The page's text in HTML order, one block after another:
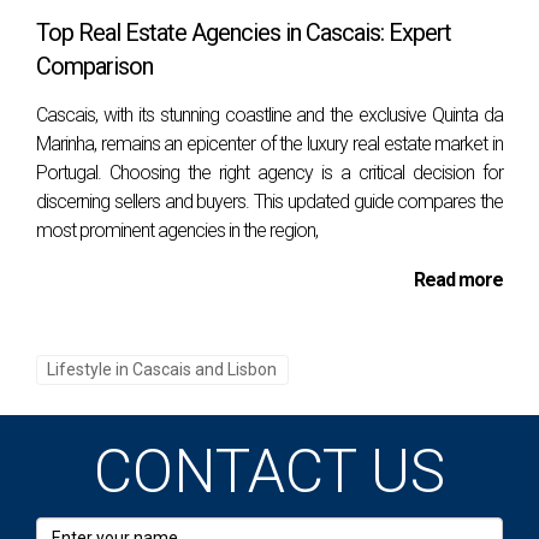
Cascais station and walking about 5 minutes. By
car, via Estrada Marginal (N6). Ideal for those who
want to enjoy the sun near the city center, perfect
for families and tourists. Strengths: Easy access,
proximity to the center of Cascais, calm waters,
and family-friendly environment.
walking about 5 minutes. By car, via Estrada
looking for a well-equipped beach near the center.
Strengths: Good infrastructure, calm waters, and
central location, facilitating access to restaurants
Top Real Estate Agencies in Cascais: Expert
Comparison
Cascais, with its stunning coastline and the exclusive Quinta da
Marinha, remains an epicenter of the luxury real estate market in
Portugal. Choosing the right agency is a critical decision for
discerning sellers and buyers. This updated guide compares the
most prominent agencies in the region,
Read more
Lifestyle in Cascais and Lisbon
CONTACT US